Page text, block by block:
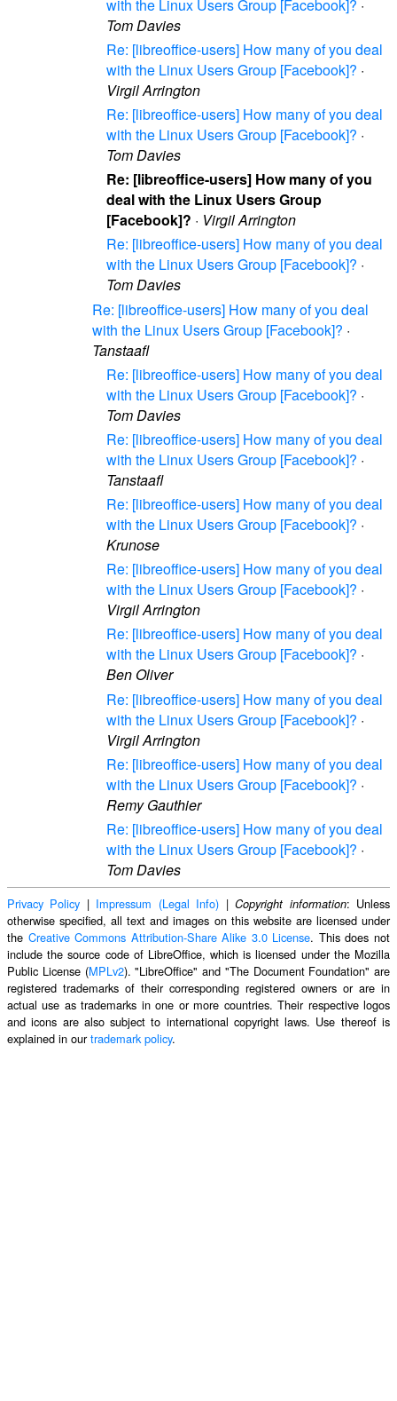
with the Linux Users Group [Facebook]? ·
Tom Davies
Re: [libreoffice-users] How many of you deal
with the Linux Users Group [Facebook]? ·
Virgil Arrington
Re: [libreoffice-users] How many of you deal
with the Linux Users Group [Facebook]? ·
Tom Davies
Re: [libreoffice-users] How many of you
deal with the Linux Users Group
[Facebook]? · Virgil Arrington
Re: [libreoffice-users] How many of you deal
with the Linux Users Group [Facebook]? ·
Tom Davies
Re: [libreoffice-users] How many of you deal
with the Linux Users Group [Facebook]? ·
Tanstaafl
Re: [libreoffice-users] How many of you deal
with the Linux Users Group [Facebook]? ·
Tom Davies
Re: [libreoffice-users] How many of you deal
with the Linux Users Group [Facebook]? ·
Tanstaafl
Re: [libreoffice-users] How many of you deal
with the Linux Users Group [Facebook]? ·
Krunose
Re: [libreoffice-users] How many of you deal
with the Linux Users Group [Facebook]? ·
Virgil Arrington
Re: [libreoffice-users] How many of you deal
with the Linux Users Group [Facebook]? ·
Ben Oliver
Re: [libreoffice-users] How many of you deal
with the Linux Users Group [Facebook]? ·
Virgil Arrington
Re: [libreoffice-users] How many of you deal
with the Linux Users Group [Facebook]? ·
Remy Gauthier
Re: [libreoffice-users] How many of you deal
with the Linux Users Group [Facebook]? ·
Tom Davies
Privacy Policy | Impressum (Legal Info) |Copyright information: Unless
otherwise specified, all text and images on this website are licensed under
the Creative Commons Attribution-Share Alike 3.0 License. This does not
include the source code of LibreOffice, which is licensed under the Mozilla
Public License (MPLv2). "LibreOffice" and "The Document Foundation" are
registered trademarks of their corresponding registered owners or are in
actual use as trademarks in one or more countries. Their respective logos
and icons are also subject to international copyright laws. Use thereof is
explained in ourtrademark policy.